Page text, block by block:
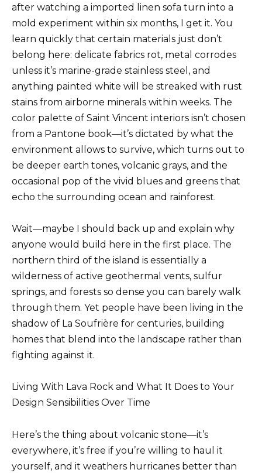
after watching a imported linen sofa turn into a
mold experiment within six months, I get it. You
learn quickly that certain materials just don’t
belong here: delicate fabrics rot, metal corrodes
unless it’s marine-grade stainless steel, and
anything painted white will be streaked with rust
stains from airborne minerals within weeks. The
color palette of Saint Vincent interiors isn’t chosen
from a Pantone book—it’s dictated by what the
environment allows to survive, which turns out to
be deeper earth tones, volcanic grays, and the
occasional pop of the vivid blues and greens that
echo the surrounding ocean and rainforest.
Wait—maybe I should back up and explain why
anyone would build here in the first place. The
northern third of the island is essentially a
wilderness of active geothermal vents, sulfur
springs, and forests so dense you can barely walk
through them. Yet people have been living in the
shadow of La Soufrière for centuries, building
homes that blend into the landscape rather than
fighting against it.
Living With Lava Rock and What It Does to Your
Design Sensibilities Over Time
Here’s the thing about volcanic stone—it’s
everywhere, it’s free if you’re willing to haul it
yourself, and it weathers hurricanes better than